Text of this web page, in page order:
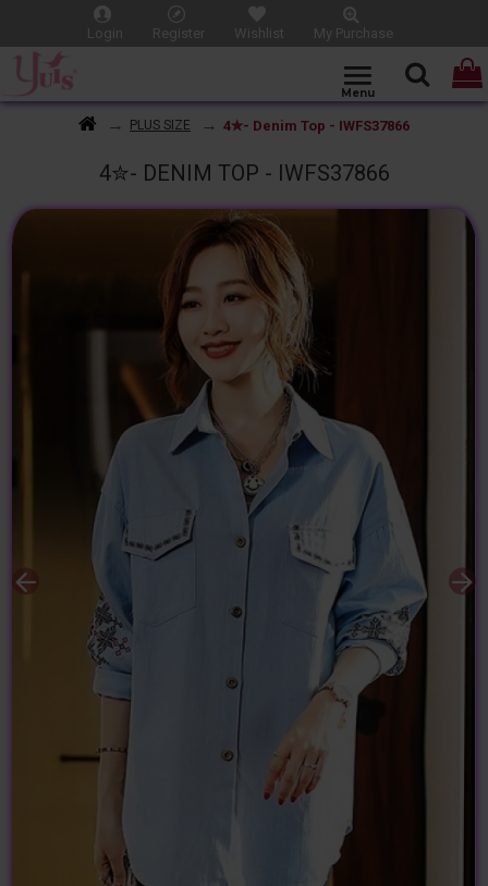
Login Register Wishlist My Purchase
PLUS SIZE 4✮- Denim Top - IWFS37866
4✮- DENIM TOP - IWFS37866